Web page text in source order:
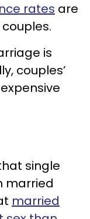
rates are
is
couples’
single
married
married